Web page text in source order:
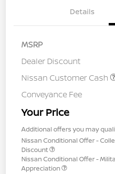
Details
MSRP
Dealer Discount
Nissan Customer Cash
Conveyance Fee
Your Price
Additional offers you may
Nissan Conditional Offer -
Discount
Nissan Conditional Offer -
Appreciation